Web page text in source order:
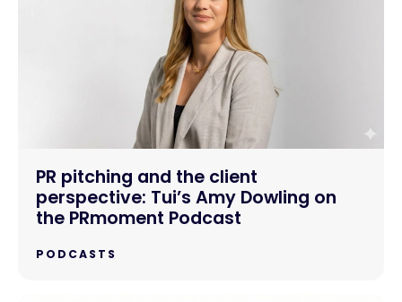
PR pitching and the client
perspective: Tui’s Amy Dowling on
the PRmoment Podcast
PODCASTS